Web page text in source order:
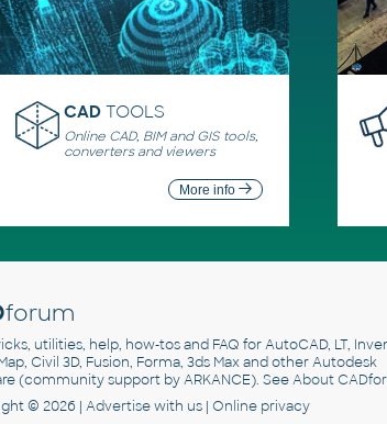
CAD TOOLS
Online CAD, BIM and GIS tools,
converters and viewers
More info
forum
utilities, help, how-tos and FAQ for AutoCAD, LT,
Civil 3D, Fusion, Forma, 3ds Max and other Autodesk
(community support by ARKANCE). SeeAbout
© 2026 | Advertisewith us | Online privacy